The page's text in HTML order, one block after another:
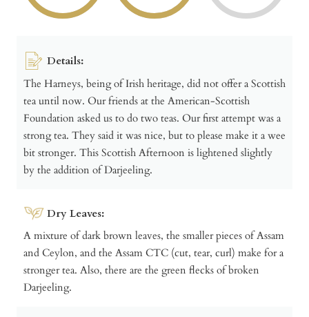
Details:
The Harneys, being of Irish heritage, did not offer a Scottish
tea until now. Our friends at the American-Scottish
Foundation asked us to do two teas. Our first attempt was a
strong tea. They said it was nice, but to please make it a wee
bit stronger. This Scottish Afternoon is lightened slightly
by the addition of Darjeeling.
Dry Leaves:
A mixture of dark brown leaves, the smaller pieces of Assam
and Ceylon, and the Assam CTC (cut, tear, curl) make for a
stronger tea. Also, there are the green flecks of broken
Darjeeling.